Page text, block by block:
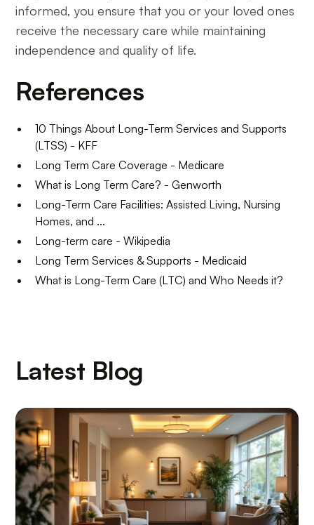
informed, you ensure that you or your loved ones
receive the necessary care while maintaining
independence and quality of life.
References
10 Things About Long-Term Services and Supports
(LTSS) - KFF
Long Term Care Coverage - Medicare
What is Long Term Care? - Genworth
Long-Term Care Facilities: Assisted Living, Nursing
Homes, and ...
Long-term care - Wikipedia
Long Term Services & Supports - Medicaid
What is Long-Term Care (LTC) and Who Needs it?
Latest Blog